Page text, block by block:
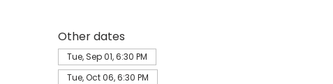
Other dates
Tue, Sep 01, 6:30 PM
Tue, Oct 06, 6:30 PM